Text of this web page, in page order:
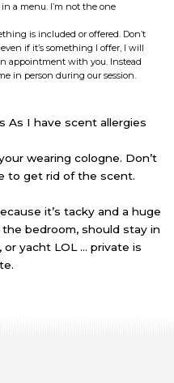
a menu. I’m not the one
is included or offered. Don’t
if it’s something I offer, I will
appointment with you. Instead
in person during our session.
As I have scent allergies
wearing cologne. Don’t
to get rid of the scent.
it’s tacky and a huge
bedroom, should stay in
yacht LOL … private is